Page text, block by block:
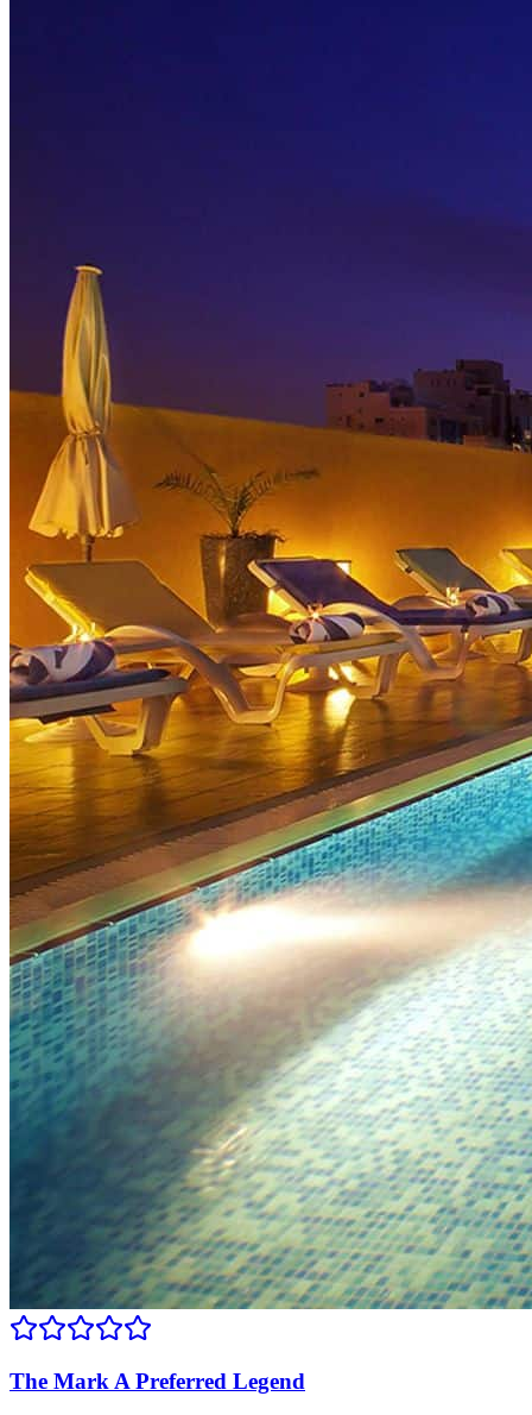
The Mark A Preferred Legend